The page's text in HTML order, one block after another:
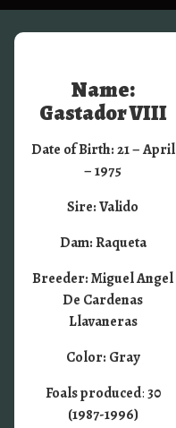
Name:
Gastador VIII
Date of Birth: 21 – April
– 1975
Sire: Valido
Dam: Raqueta
Breeder: Miguel Angel
De Cardenas
Llavaneras
Color: Gray
Foals produced:30
(1987-1996)